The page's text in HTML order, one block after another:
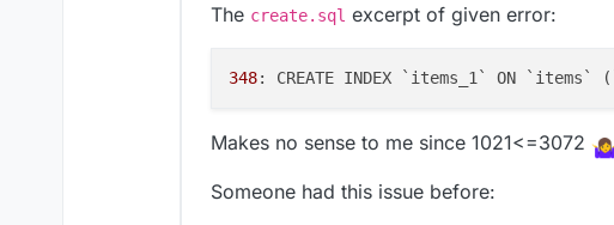
The create.sql excerpt of given error:
348: CREATE INDEX `items_1` ON
Makes no sense to me since 1021<=3072
Someone had this issue before: